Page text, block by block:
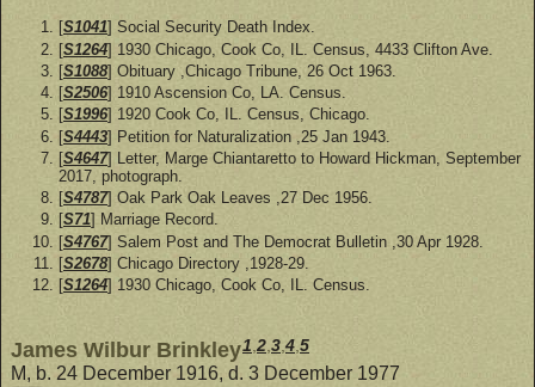
[S1041] Social Security Death Index.
[S1264] 1930 Chicago, Cook Co, IL. Census, 4433 Clifton Ave.
[S1088] Obituary ,Chicago Tribune, 26 Oct 1963.
[S2506] 1910 Ascension Co, LA. Census.
[S1996] 1920 Cook Co, IL. Census, Chicago.
[S4443] Petition for Naturalization ,25 Jan 1943.
[S4647] Letter, Marge Chiantaretto to Howard Hickman, September
2017, photograph.
[S4787] Oak Park Oak Leaves ,27 Dec 1956.
[S71] Marriage Record.
[S4767] Salem Post and The Democrat Bulletin ,30 Apr 1928.
[S2678] Chicago Directory ,1928-29.
[S1264] 1930 Chicago, Cook Co, IL. Census.
James Wilbur Brinkley1,2,3,4,5
M, b. 24 December 1916, d. 3 December 1977